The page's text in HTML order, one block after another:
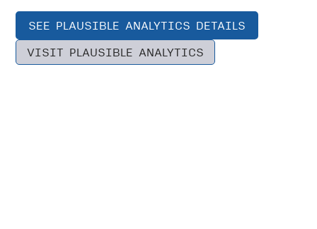
SEE PLAUSIBLE ANALYTICS DETAILS
VISIT PLAUSIBLE ANALYTICS